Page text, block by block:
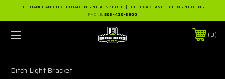
OIL CHANGE AND TIRE ROTATION SPECIAL $20 OFF! | FREE BRAKE AND TIRE INSPECTIONS!
PHONE: 503-430-3900
0
Ditch Light Bracket